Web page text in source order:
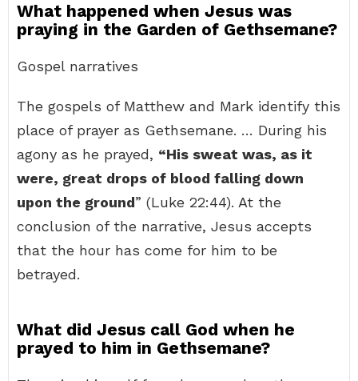
What happened when Jesus was
praying in the Garden of Gethsemane?
Gospel narratives
The gospels of Matthew and Mark identify this
place of prayer as Gethsemane. … During his
agony as he prayed, “His sweat was, as it
were, great drops of blood falling down
upon the ground” (Luke 22:44). At the
conclusion of the narrative, Jesus accepts
that the hour has come for him to be
betrayed.
What did Jesus call God when he
prayed to him in Gethsemane?